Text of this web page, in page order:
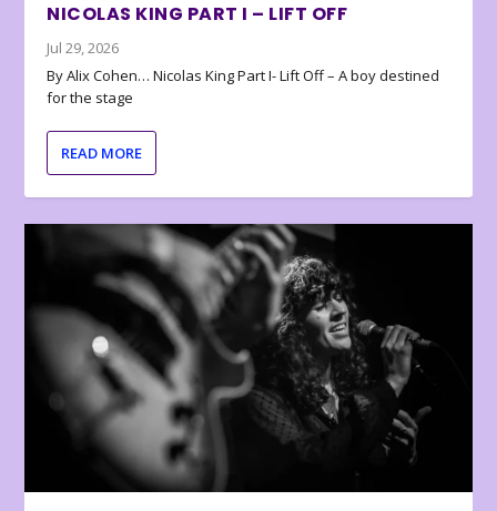
NICOLAS KING PART I – LIFT OFF
Jul 29, 2026
By Alix Cohen… Nicolas King Part I- Lift Off – A boy destined
for the stage
READ MORE